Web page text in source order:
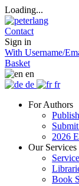
Loading...
Contact
Sign in
With Username/
Basket
en
de
fr
For Authors
2026
Our Services
Book